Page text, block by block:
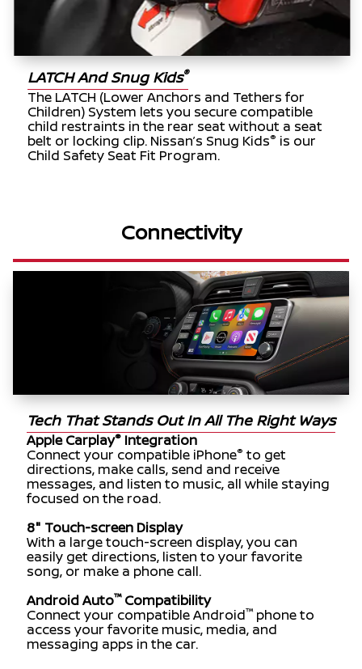
LATCH And Snug Kids®
The LATCH (Lower Anchors and Tethers for
Children) System lets you secure compatible
child restraints in the rear seat without a seat
belt or locking clip. Nissan’s Snug Kids® is our
Child Safety Seat Fit Program.
Connectivity
Tech That Stands Out In All The Right Ways
Apple Carplay®Integration
Connect your compatible iPhone® to get
directions, make calls, send and receive
messages, and listen to music, all while staying
focused on the road.
8" Touch-screen Display
With a large touch-screen display, you can
easily get directions, listen to your favorite
song, or make a phone call.
Android Auto™Compatibility
Connect your compatible Android™phone to
access your favorite music, media, and
messaging apps in the car.